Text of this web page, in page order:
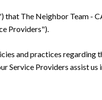
The Neighbor Team -
Providers").
and practices regarding
Service Providers assist